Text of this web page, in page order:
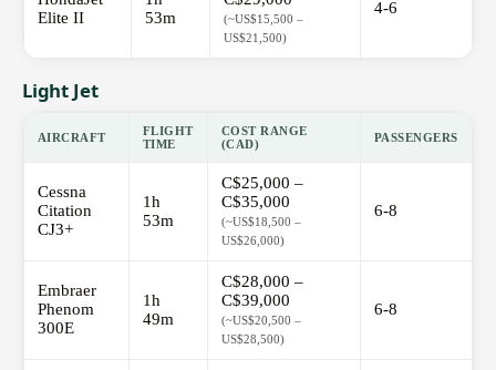
Elite II
53m
(~US$15,500 –
US$21,500)
4-6
Light Jet
AIRCRAFT
FLIGHT
TIME
COST RANGE
(CAD)
PASSENGERS
Cessna
Citation
CJ3+
1h
53m
C$25,000 –
C$35,000
(~US$18,500 –
US$26,000)
6-8
Embraer
Phenom
300E
1h
49m
C$28,000 –
C$39,000
(~US$20,500 –
US$28,500)
6-8